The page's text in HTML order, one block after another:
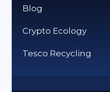
Blog
Crypto Ecology
Tesco Recycling